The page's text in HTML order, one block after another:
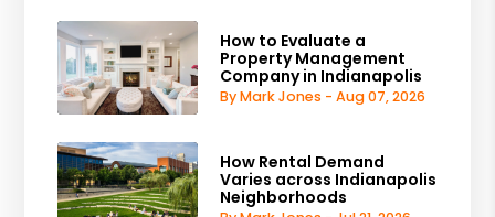
How to Evaluate a
Property Management
Company in Indianapolis
By Mark Jones - Aug 07, 2026
How Rental Demand
Varies across Indianapolis
Neighborhoods